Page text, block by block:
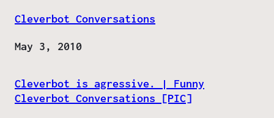
Cleverbot Conversations
Date
May 3, 2010
Cleverbot is agressive. | Funny
Cleverbot Conversations [PIC]